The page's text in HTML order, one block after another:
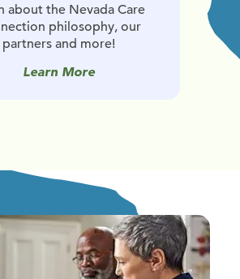
about the Nevada Care
philosophy, our
partners and more!
Learn More